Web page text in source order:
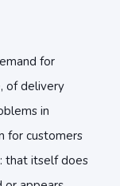
for
of delivery
in
for customers
that itself does